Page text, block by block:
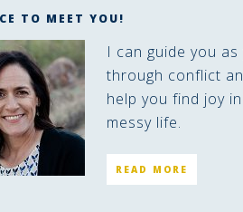
TO MEET YOU!
I can guide you
through conflict
help you find joy
messy life.
READ MORE